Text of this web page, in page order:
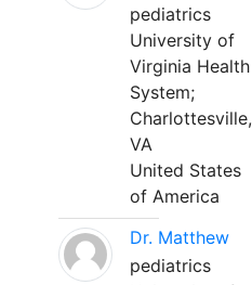
pediatrics
University of
Virginia Health
System;
Charlottesville,
VA
United States
of America
Dr. Matthew
pediatrics